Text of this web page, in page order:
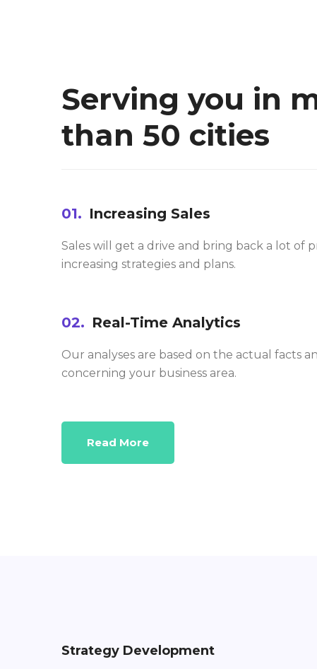
Serving you in
than 50 cities
01. Increasing Sales
Sales will get a drive and bring back a lot of
increasing strategies and plans.
02. Real-Time Analytics
Our analyses are based on the actual facts
concerning your business area.
Read More
Strategy Development